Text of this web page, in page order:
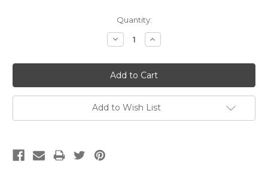
Quantity:
Decrease
Quantity:
Increase
Quantity:
Add to Wish List